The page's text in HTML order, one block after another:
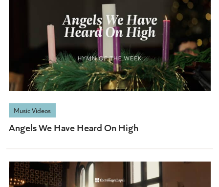
Music Videos
Angels We Have Heard On High